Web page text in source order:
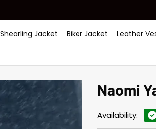
Shearling Jacket Biker Jacket Leather
Naomi
Availability: